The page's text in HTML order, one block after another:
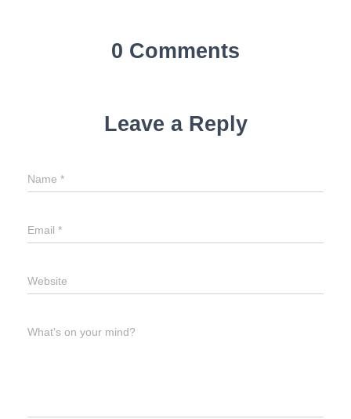
0 Comments
Leave a Reply
Name *
Email *
Website
What's on your mind?